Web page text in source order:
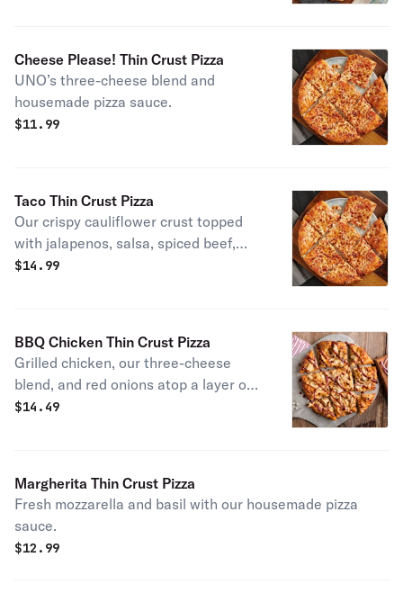
Cheese Please! Thin Crust Pizza
UNO’s three-cheese blend and
housemade pizza sauce.
$11.99
Taco Thin Crust Pizza
Our crispy cauliflower crust topped
with jalapenos, salsa, spiced beef,
grated mozzarella and cheddar
and salsa. Also available on our
traditional thin-crust.
$14.99
BBQ Chicken Thin Crust Pizza
Grilled chicken, our three-cheese
blend, and red onions atop a layer of
BBQ sauce. With a drizzle of even
$14.49
Margherita Thin Crust Pizza
Fresh mozzarella and basil with our housemade pizza
sauce.
$12.99